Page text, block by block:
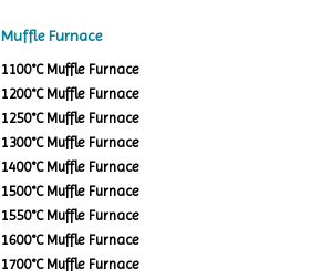
Muffle Furnace
1100°C Muffle Furnace
1200°C Muffle Furnace
1250°C Muffle Furnace
1300°C Muffle Furnace
1400°C Muffle Furnace
1500°C Muffle Furnace
1550°C Muffle Furnace
1600°C Muffle Furnace
1700°C Muffle Furnace